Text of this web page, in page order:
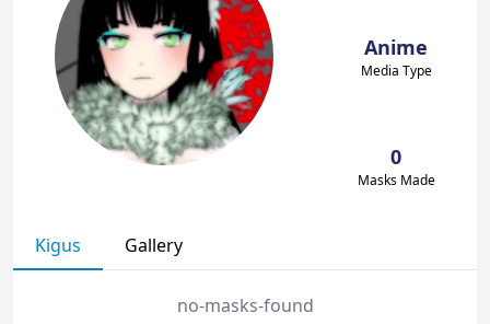
Anime
Media Type
0
Masks Made
Kigus Gallery
no-masks-found